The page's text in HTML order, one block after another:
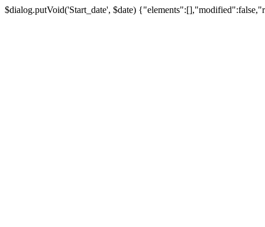
$dialog.putVoid('Start_date', $date)